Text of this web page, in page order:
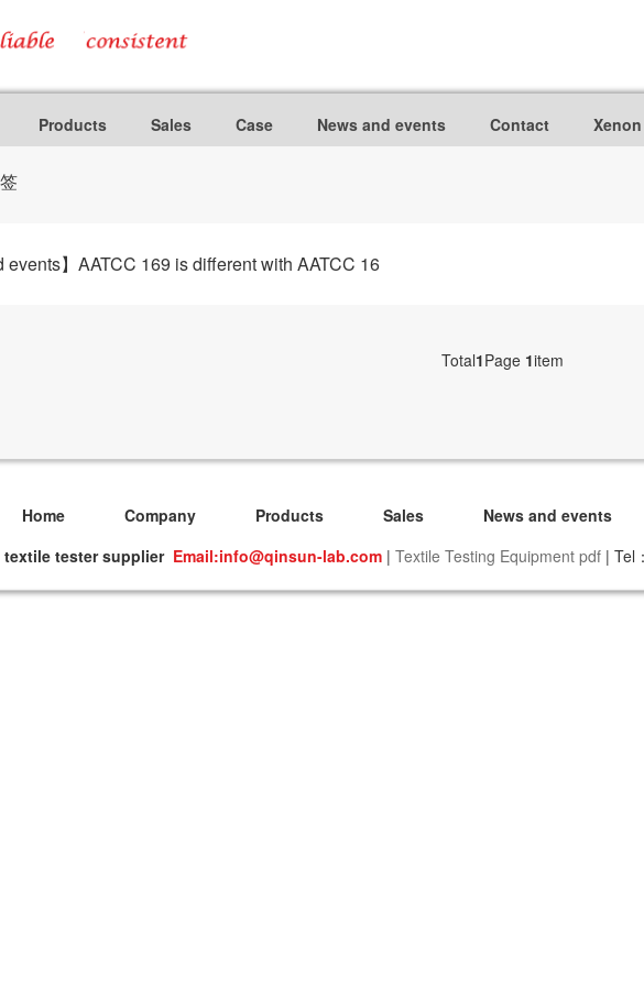
Products Sales Case News and events Contact
events】AATCC 169 is different with AATCC 16
Total1Page 1item
Home Company Products Sales News and events
textile tester supplier Email:info@qinsun-lab.com | Textile Testing Equipment pdf | Tel